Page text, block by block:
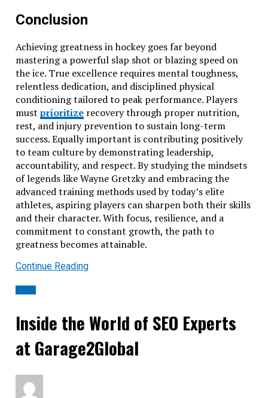
Conclusion
Achieving greatness in hockey goes far beyond
mastering a powerful slap shot or blazing speed on
the ice. True excellence requires mental toughness,
relentless dedication, and disciplined physical
conditioning tailored to peak performance. Players
must prioritizerecovery through proper nutrition,
rest, and injury prevention to sustain long-term
success. Equally important is contributing positively
to team culture by demonstrating leadership,
accountability, and respect. By studying the mindsets
of legends like Wayne Gretzky and embracing the
advanced training methods used by today’s elite
athletes, aspiring players can sharpen both their skills
and their character. With focus, resilience, and a
commitment to constant growth, the path to
greatness becomes attainable.
Continue Reading
Inside the World of SEO Experts
at Garage2Global